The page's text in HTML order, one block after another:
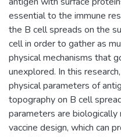
essential to the immune
the B cell spreads on the
cell in order to gather as
physical mechanisms that
unexplored. In this
physical parameters of
topography on B cell
parameters are
vaccine design, which can